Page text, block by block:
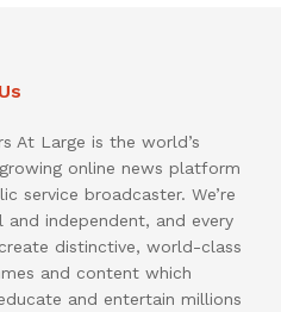
At Large is the world’s
online news platform
service broadcaster. We’re
and independent, and every
distinctive, world-class
and content which
and entertain millions